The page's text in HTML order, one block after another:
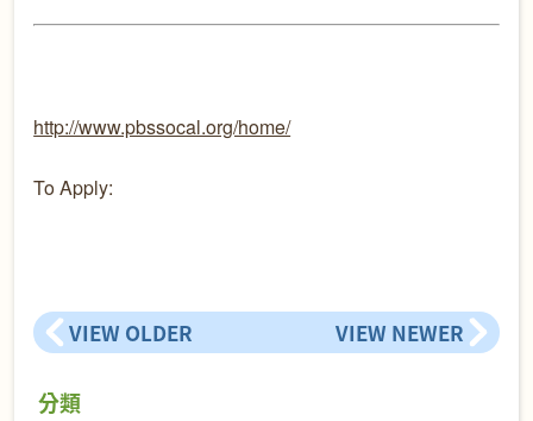
http://www.pbssocal.org/home/
To Apply:
VIEW OLDER VIEW NEWER
分類